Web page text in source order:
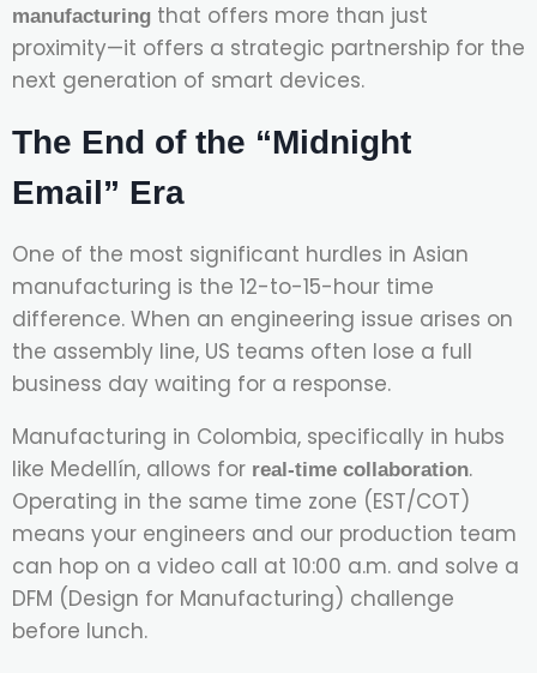
manufacturing that offers more than just
proximity—it offers a strategic partnership for the
next generation of smart devices.
The End of the “Midnight
Email” Era
One of the most significant hurdles in Asian
manufacturing is the 12-to-15-hour time
difference. When an engineering issue arises on
the assembly line, US teams often lose a full
business day waiting for a response.
Manufacturing in Colombia, specifically in hubs
like Medellín, allows for real-time collaboration.
Operating in the same time zone (EST/COT)
means your engineers and our production team
can hop on a video call at 10:00 a.m. and solve a
DFM (Design for Manufacturing) challenge
before lunch.